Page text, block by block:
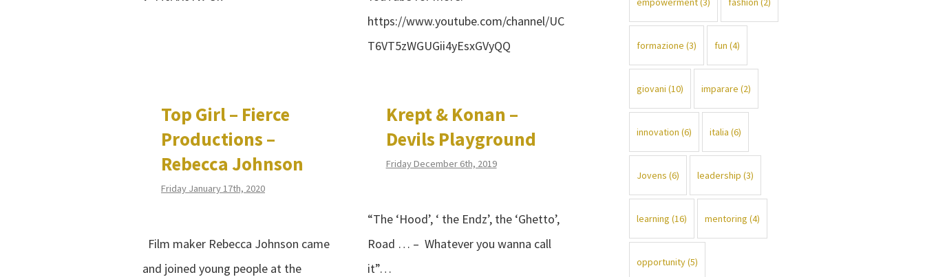
https://www.youtube.com/channel/UC
T6VT5zWGUGii4yEsxGVyQQ
Top Girl – Fierce
Productions –
Rebecca Johnson
Friday January 17th, 2020
Film maker Rebecca Johnson came
and joined young people at the
Krept & Konan –
Devils Playground
Friday December 6th, 2019
“The ‘Hood’, ‘ the Endz’, the ‘Ghetto’,
Road … – Whatever you wanna call
it”…
formazione (3) fun (4)
giovani (10) imparare (2)
innovation (6) italia (6)
Jovens (6) leadership (3)
learning (16) mentoring (4)
opportunity(5)